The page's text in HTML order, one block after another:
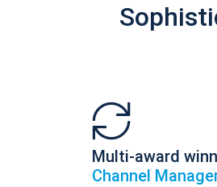
Multi-award
Channel